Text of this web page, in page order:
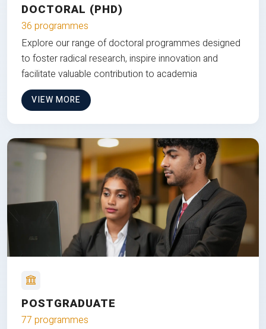
DOCTORAL (PHD)
36 programmes
Explore our range of doctoral programmes designed
to foster radical research, inspire innovation and
facilitate valuable contribution to academia
VIEW MORE
POSTGRADUATE
77 programmes